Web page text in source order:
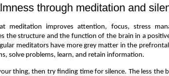
through meditation and
meditation improves attention, focus, stress
the structure and the function of the brain in a
meditators have more grey matter in the
solve problems, learn, and retain information.
thing, then try finding time for silence. The less the